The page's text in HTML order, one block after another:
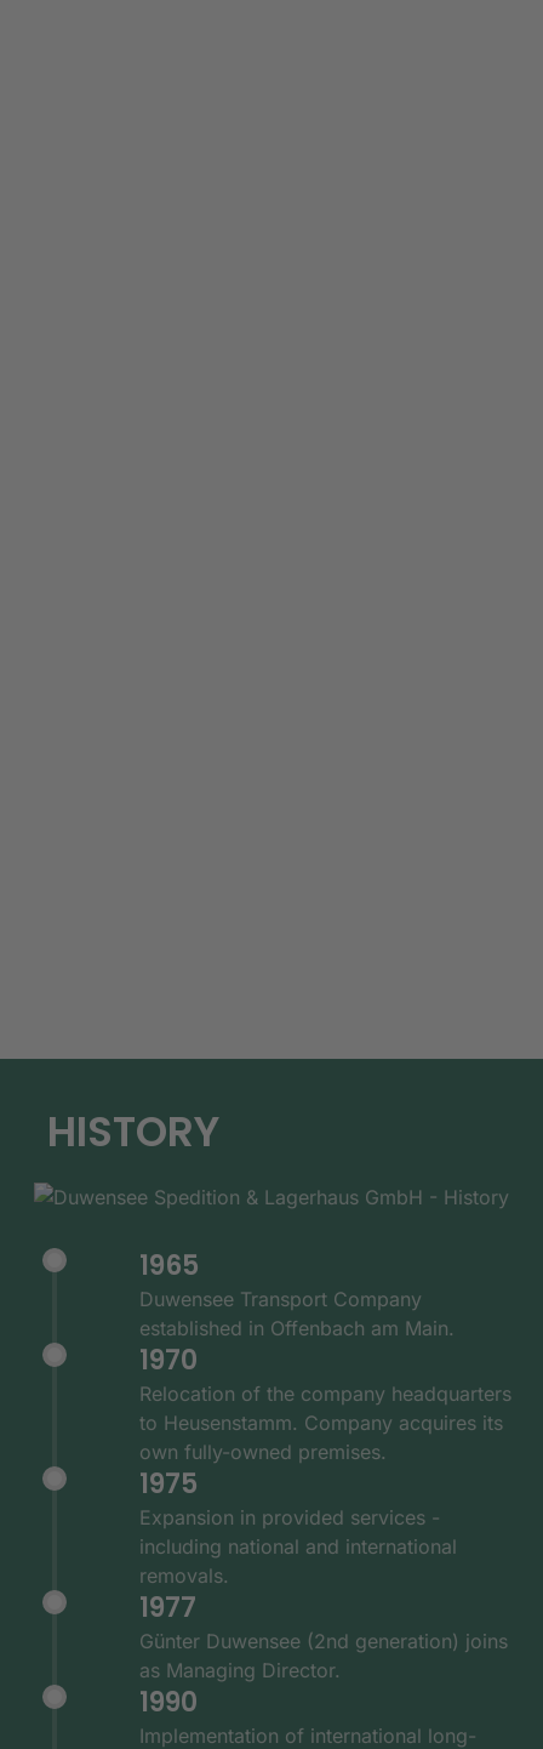
HISTORY
1965
Duwensee Transport Company
established in Offenbach am Main.
1970
Relocation of the company headquarters
to Heusenstamm. Company acquires its
own fully-owned premises.
1975
Expansion in provided services -
including national and international
removals.
1977
Günter Duwensee (2nd generation) joins
as Managing Director.
1990
Implementation of international long-